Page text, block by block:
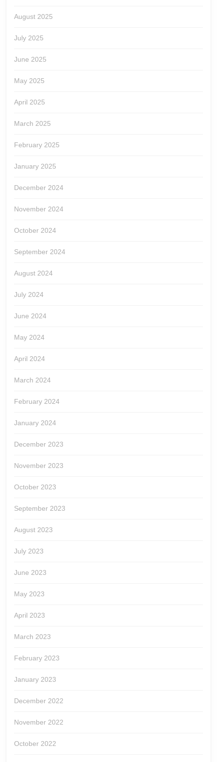
August 2025
July 2025
June 2025
May 2025
April 2025
March 2025
February 2025
January 2025
December 2024
November 2024
October 2024
September 2024
August 2024
July 2024
June 2024
May 2024
April 2024
March 2024
February 2024
January 2024
December 2023
November 2023
October 2023
September 2023
August 2023
July 2023
June 2023
May 2023
April 2023
March 2023
February 2023
January 2023
December 2022
November 2022
October 2022